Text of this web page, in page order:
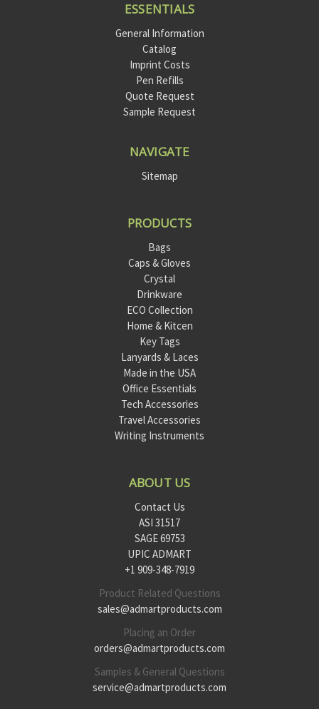
ESSENTIALS
General Information
Catalog
Imprint Costs
Pen Refills
Quote Request
Sample Request
NAVIGATE
Sitemap
PRODUCTS
Bags
Caps & Gloves
Crystal
Drinkware
ECO Collection
Home & Kitcen
Key Tags
Lanyards & Laces
Made in the USA
Office Essentials
Tech Accessories
Travel Accessories
Writing Instruments
ABOUT US
Contact Us
ASI 31517
SAGE 69753
UPIC ADMART
+1 909-348-7919
Product Related Questions
sales@admartproducts.com
Placing an Order
orders@admartproducts.com
Samples & General Questions
service@admartproducts.com